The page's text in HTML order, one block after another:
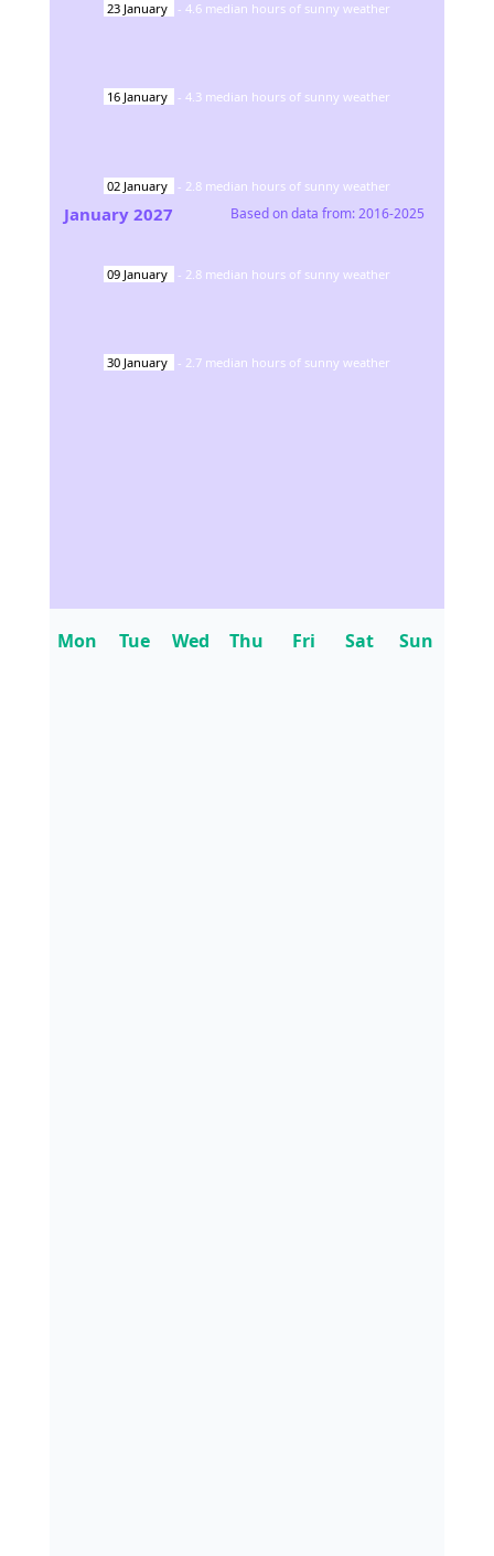
23 January - 4.6 median hours of sunny weather
16 January - 4.3 median hours of sunny weather
02 January - 2.8 median hours of sunny weather
09 January - 2.8 median hours of sunny weather
30 January - 2.7 median hours of sunny weather
January 2027 Based on data from:2016-2025
Mon Tue Wed Thu Fri Sat Sun